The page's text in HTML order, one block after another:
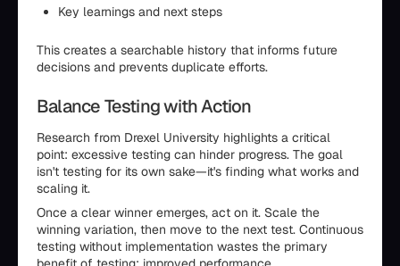
Key learnings and next steps
This creates a searchable history that informs future
decisions and prevents duplicate efforts.
Balance Testing with Action
Research from Drexel University highlights a critical
point: excessive testing can hinder progress. The goal
isn't testing for its own sake—it's finding what works and
scaling it.
Once a clear winner emerges, act on it. Scale the
winning variation, then move to the next test. Continuous
testing without implementation wastes the primary